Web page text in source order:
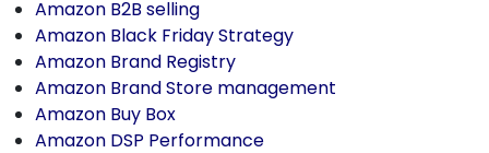
Amazon B2B selling
Amazon Black Friday Strategy
Amazon Brand Registry
Amazon Brand Store management
Amazon Buy Box
Amazon DSP Performance